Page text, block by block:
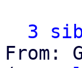
3
From: